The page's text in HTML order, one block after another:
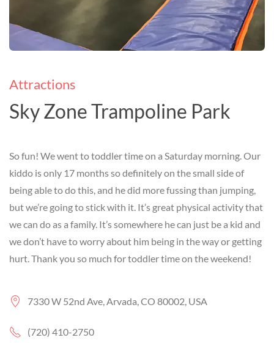
Attractions
Sky Zone Trampoline Park
So fun! We went to toddler time on a Saturday morning. Our
kiddo is only 17 months so definitely on the small side of
being able to do this, and he did more fussing than jumping,
but we’re going to stick with it. It’s great physical activity that
we can do as a family. It’s somewhere he can just be a kid and
we don’t have to worry about him being in the way or getting
hurt. Thank you so much for toddler time on the weekend!
7330 W 52nd Ave, Arvada, CO 80002, USA
(720) 410-2750